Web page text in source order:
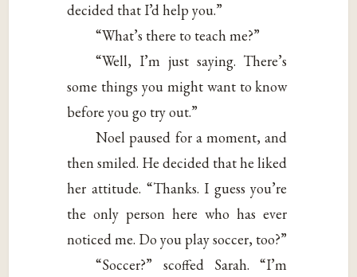
decided that I’d help you.”
“What’s there to teach me?”
“Well, I’m just saying. There’s
some things you might want to know
before you go try out.”
Noel paused for a moment, and
then smiled. He decided that he liked
her attitude. “Thanks. I guess you’re
the only person here who has ever
noticed me. Do you play soccer, too?”
“Soccer?” scoffed Sarah. “I’m